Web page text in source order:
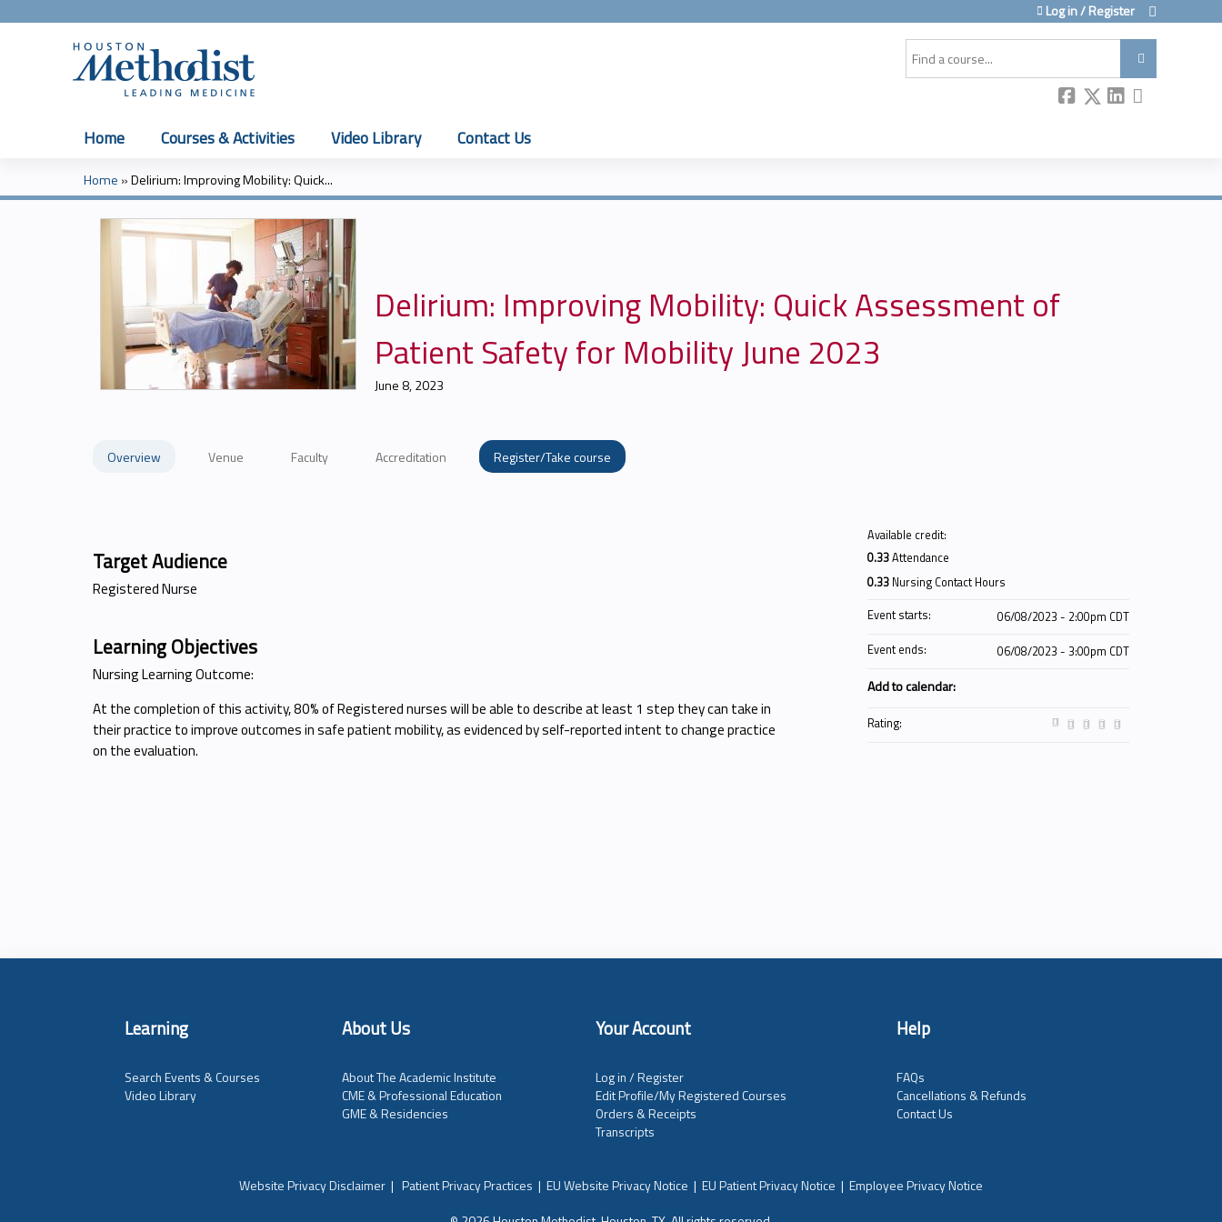
Log in / Register
Home Courses & Activities Video Library Contact Us
You
are
Home »Delirium: Improving Mobility: Quick...
Delirium: Improving Mobility: Quick Assessment of
Patient Safety for Mobility June 2023
June 8, 2023
Overview Venue Faculty Accreditation Register/Take course
Target Audience
Registered Nurse
Learning Objectives
Nursing Learning Outcome:
At the completion of this activity, 80% of Registered nurses will be able to describe at least 1 step they can take in
their practice to improve outcomes in safe patient mobility, as evidenced by self-reported intent to change practice
on the evaluation.
Available credit:
0.33Attendance
0.33 Nursing Contact Hours
Event starts:
06/08/2023 - 2:00pm CDT
Event ends:
06/08/2023 - 3:00pm CDT
Add to calendar:
Rating:
Learning About Us Your Account Help
Search Events & Courses
Video Library
About The Academic Institute
CME & Professional Education
GME & Residencies
Log in / Register
Edit Profile/My Registered Courses
Orders & Receipts
Transcripts
FAQs
Cancellations & Refunds
Contact Us
Website Privacy Disclaimer | Patient Privacy Practices | EU Website Privacy Notice | EU Patient Privacy Notice | Employee Privacy Notice